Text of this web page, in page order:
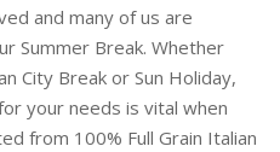
and many of us are
Summer Break. Whether
City Break or Sun Holiday,
your needs is vital when
from 100% Full Grain Italian